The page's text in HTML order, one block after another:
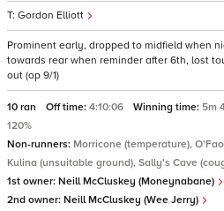
Gordon Elliott
Prominent early, dropped to midfield when
towards rear when reminder after 6th, lost
out (op 9/1)
10 ran Off time: 4:10:06 Winning time: 5m
120%
Non-runners: Morricone (temperature),
Kulina (unsuitable ground), Sally's Cave
1st owner: Neill McCluskey (Moneynabane)
2nd owner: Neill McCluskey (Wee Jerry)